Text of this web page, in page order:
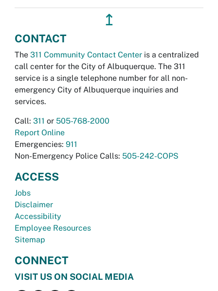
↥
CONTACT
The 311 Community Contact Center is a centralized
call center for the City of Albuquerque. The 311
service is a single telephone number for all non-
emergency City of Albuquerque inquiries and
services.
Call: 311 or 505-768-2000
Report Online
Emergencies: 911
Non-Emergency Police Calls: 505-242-COPS
ACCESS
Jobs
Disclaimer
Accessibility
Employee Resources
Sitemap
CONNECT
VISIT US ON SOCIAL MEDIA